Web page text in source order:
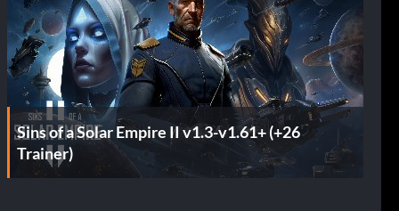
Sins of a Solar Empire II v1.3-v1.61+ (+26
Trainer)